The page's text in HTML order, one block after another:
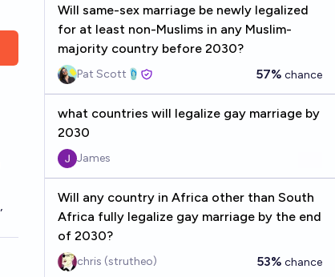
,
Will same-sex marriage be newly legalized
for at least non-Muslims in any Muslim-
majority country before 2030?
Pat Scott🩴 57% chance
what countries will legalize gay marriage by
2030
James
Will any country in Africa other than South
Africa fully legalize gay marriage by the end
of 2030?
chris (strutheo) 53% chance